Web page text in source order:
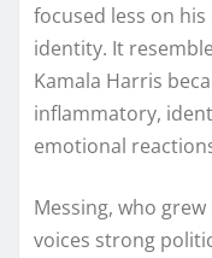
focused less on
identity. It
Kamala Harris
inflammatory,
emotional
Messing, who
voices strong